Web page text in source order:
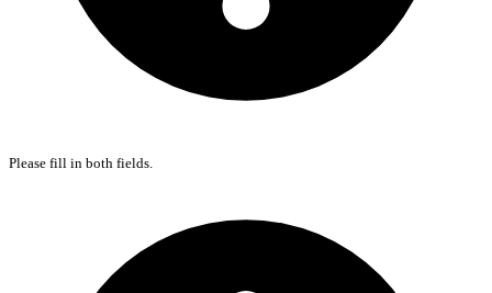
Please fill in both fields.